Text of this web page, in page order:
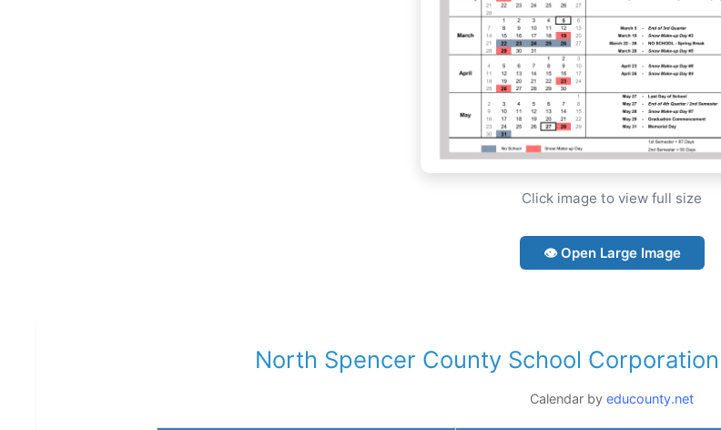
Click image to view full size
👁 Open Large Image
North Spencer County School
Calendar by educounty.net